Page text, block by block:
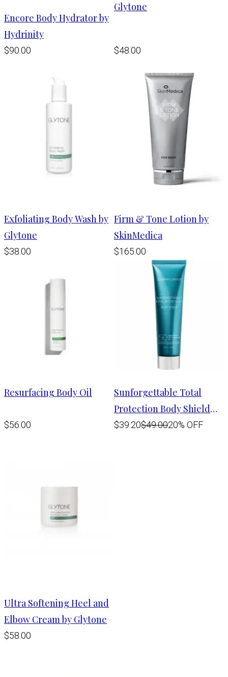
Encore Body Hydrator by
Hydrinity
$90.00
Glytone
$48.00
Exfoliating Body Wash by
Glytone
$38.00
Firm & Tone Lotion by
SkinMedica
$165.00
Resurfacing Body Oil
$56.00
Sunforgettable Total
Protection Body Shield
SPF 50
$39.20$49.0020% OFF
Ultra Softening Heel and
Elbow Cream by Glytone
$58.00